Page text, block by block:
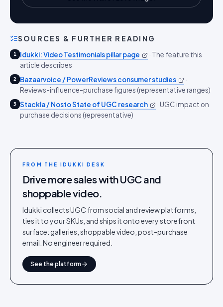
SOURCES & FURTHER READING
1 Idukki: Video Testimonials pillar page · The feature this
article describes
2 Bazaarvoice / PowerReviews consumer studies
·
Reviews-influence-purchase figures (representative ranges)
3 Stackla / Nosto State of UGC research · UGC impact on
purchase decisions (representative)
FROM THE IDUKKI DESK
Drive more sales with UGC and
shoppable video.
Idukki collects UGC from social and review platforms,
ties it to your SKUs, and ships it onto every storefront
surface: galleries, shoppable video, post-purchase
email. No engineer required.
See the platform